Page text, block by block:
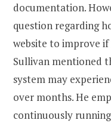
documentation.
question regarding
website to improve
Sullivan mentioned
system may
over months. He
continuously